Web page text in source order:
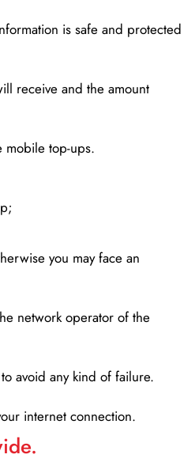
is safe and protected
receive and the amount
mobile top-ups.
you may face an
network operator of the
avoid any kind of failure.
internet connection.